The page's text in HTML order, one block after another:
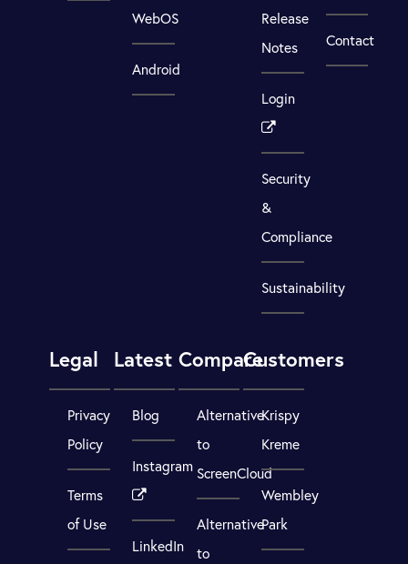
WebOS
Android
Release
Notes
Login
Security
&
Compliance
Sustainability
Contact
Legal
Privacy
Policy
Terms
of Use
Latest
Blog
Instagram
LinkedIn
Compare
Alternative
to
ScreenCloud
Alternative
to
Customers
Krispy
Kreme
Wembley
Park